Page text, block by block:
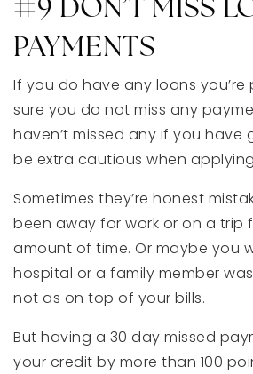
PAYMENTS
If you do have any loans
sure you do not miss any
haven’t missed any if you have
be extra cautious when
Sometimes they’re honest
been away for work or on a trip
amount of time. Or maybe you
hospital or a family member
not as on top of your bills.
But having a 30 day missed
your credit by more than 100